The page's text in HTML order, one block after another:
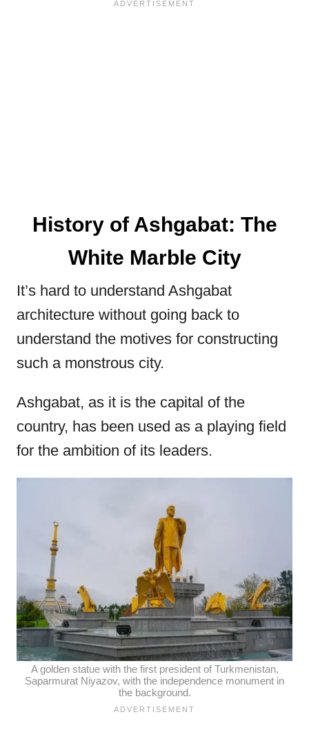
History of Ashgabat: The
White Marble City
It’s hard to understand Ashgabat
architecture without going back to
understand the motives for constructing
such a monstrous city.
Ashgabat, as it is the capital of the
country, has been used as a playing field
for the ambition of its leaders.
A golden statue with the first president of Turkmenistan,
Saparmurat Niyazov, with the independence monument in
the background.